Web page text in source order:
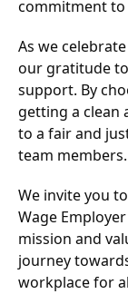
commitment to
As we
our gratitude
support. By
getting a clean
to a fair and
team members.
We invite you
Wage
mission and
journey
workplace for